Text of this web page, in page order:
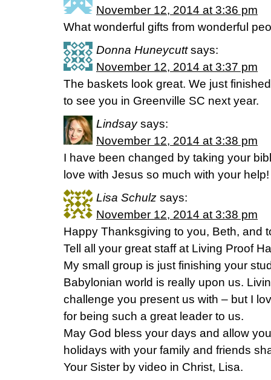
November 12, 2014 at 3:36 pm
What wonderful gifts from wonderful
Donna Huneycutt says:
November 12, 2014 at 3:37 pm
The baskets look great. We just
to see you in Greenville SC next year.
Lindsay says:
November 12, 2014 at 3:38 pm
I have been changed by taking your
love with Jesus so much with your help!
Lisa Schulz says:
November 12, 2014 at 3:38 pm
Happy Thanksgiving to you, Beth, and
Tell all your great staff at Living Proof
My small group is just finishing your
Babylonian world is really upon us.
challenge you present us with – but I
for being such a great leader to us.
May God bless your days and allow
holidays with your family and friends
Your Sister by video in Christ, Lisa.